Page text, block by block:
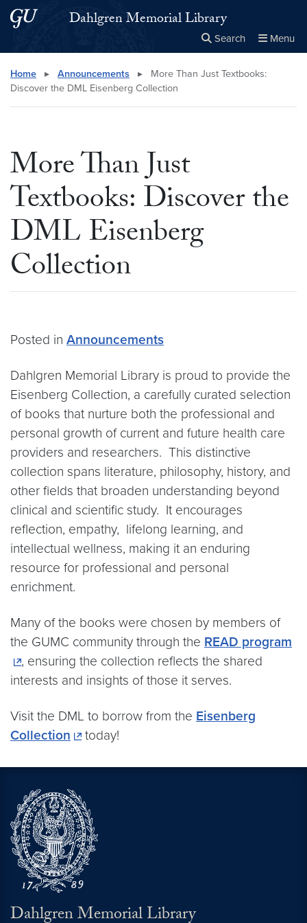
Skip to main content
Skip to main site menuDahlgren Memorial Library
Search Menu
Search this site Close
× Search
Home ▸ Announcements ▸
More Than Just Textbooks:
Discover the DML Eisenberg Collection
More Than Just
Textbooks: Discover the
DML Eisenberg
Collection
Posted in Announcements
Dahlgren Memorial Library is proud to provide the
Eisenberg Collection, a carefully curated selection
of books that nurture both the professional and
personal growth of current and future health care
providers and researchers. This distinctive
collection spans literature, philosophy, history, and
other fields that broaden understanding beyond
clinical and scientific study. It encourages
reflection, empathy, lifelong learning, and
intellectual wellness, making it an enduring
resource for professional and personal
enrichment.
Many of the books were chosen by members of
the GUMC community through the READ program
, ensuring the collection reflects the shared
interests and insights of those it serves.
Visit the DML to borrow from the Eisenberg
Collection
today!
Dahlgren Memorial Library